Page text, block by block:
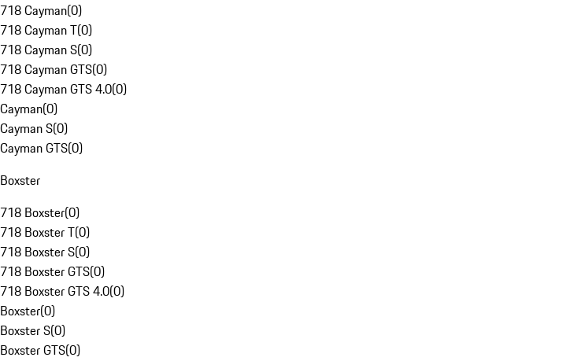
718 Cayman(0)
718 Cayman T(0)
718 Cayman S(0)
718 Cayman GTS(0)
718 Cayman GTS 4.0(0)
Cayman(0)
Cayman S(0)
Cayman GTS(0)
Boxster
718 Boxster(0)
718 Boxster T(0)
718 Boxster S(0)
718 Boxster GTS(0)
718 Boxster GTS 4.0(0)
Boxster(0)
Boxster S(0)
Boxster GTS(0)